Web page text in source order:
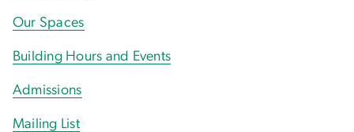
Our Spaces
Building Hours and Events
Admissions
Mailing List